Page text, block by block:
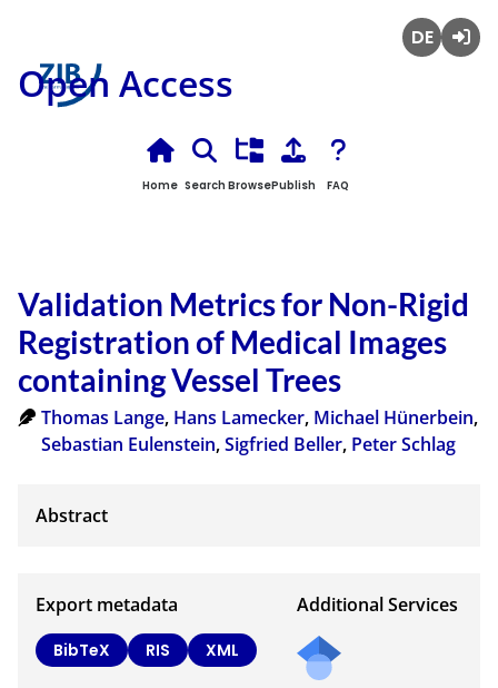
Open Access
Home Search BrowsePublish FAQ
Validation Metrics for Non-Rigid
Registration of Medical Images
containing Vessel Trees
Thomas Lange, Hans Lamecker, Michael Hünerbein,
Sebastian Eulenstein,Sigfried Beller, Peter Schlag
Export metadata
BibTeX RIS XML
Additional Services